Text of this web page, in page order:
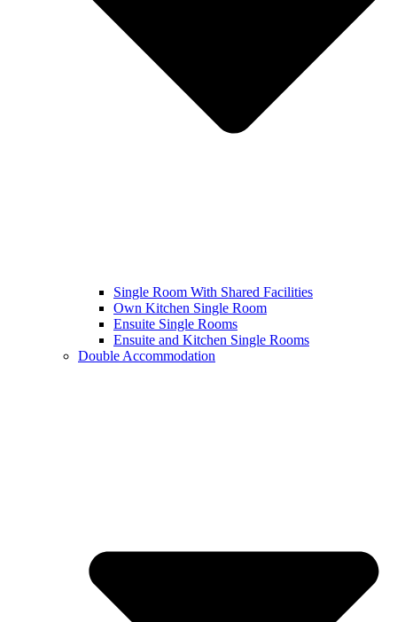
Single Room With Shared Facilities
Own Kitchen Single Room
Ensuite Single Rooms
Ensuite and Kitchen Single Rooms
Double Accommodation